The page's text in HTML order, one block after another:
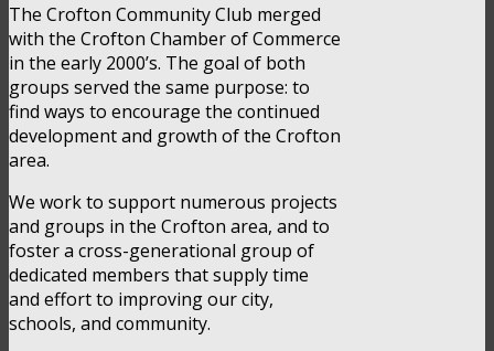
The Crofton Community Club merged
with the Crofton Chamber of Commerce
in the early 2000’s. The goal of both
groups served the same purpose: to
find ways to encourage the continued
development and growth of the Crofton
area.
We work to support numerous projects
and groups in the Crofton area, and to
foster a cross-generational group of
dedicated members that supply time
and effort to improving our city,
schools, and community.